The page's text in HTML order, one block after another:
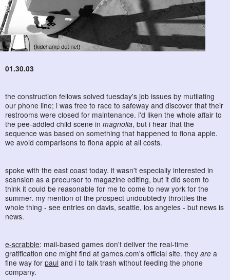
01.30.03
the construction fellows solved tuesday's job issues by mutilating
our phone line; i was free to race to safeway and discover that their
restrooms were closed for maintenance. i'd liken the whole affair to
the pee-addled child scene in magnolia, but i hear that the
sequence was based on something that happened to fiona apple.
we avoid comparisons to fiona apple at all costs.
spoke with the east coast today. it wasn't especially interested in
scansion as a precursor to magazine editing, but it did seem to
think it could be reasonable for me to come to new york for the
summer. my mention of the prospect undoubtedly throttles the
whole thing - see entries on davis, seattle, los angeles - but news is
news.
e-scrabble: mail-based games don't deliver the real-time
gratification one might find at games.com's official site. they are a
fine way for paul and i to talk trash without feeding the phone
company.